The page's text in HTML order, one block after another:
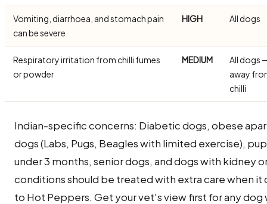
Vomiting, diarrhoea, and stomach pain
can be severe
HIGH All dogs
Respiratory irritation from chilli fumes
or powder
MEDIUM
All dogs
away
chilli
Indian-specific concerns: Diabetic dogs, obese
dogs (Labs, Pugs, Beagles with limited exercise),
under 3 months, senior dogs, and dogs with kidney
conditions should be treated with extra care when it
to Hot Peppers. Get your vet's view first for any dog